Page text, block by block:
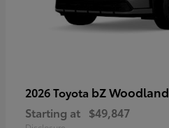
2026 Toyota bZ Woodland
Starting at $49,847